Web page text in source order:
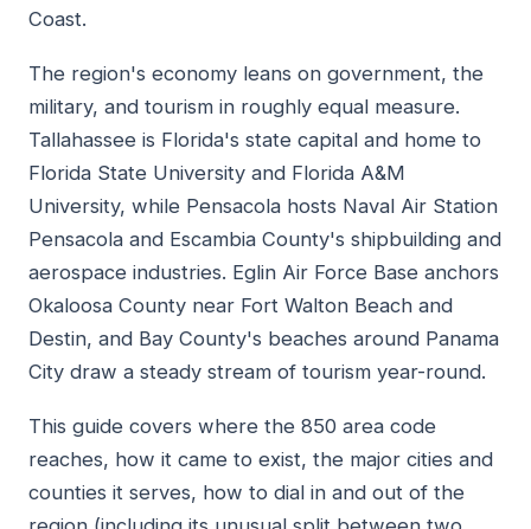
Coast.
The region's economy leans on government, the
military, and tourism in roughly equal measure.
Tallahassee is Florida's state capital and home to
Florida State University and Florida A&M
University, while Pensacola hosts Naval Air Station
Pensacola and Escambia County's shipbuilding and
aerospace industries. Eglin Air Force Base anchors
Okaloosa County near Fort Walton Beach and
Destin, and Bay County's beaches around Panama
City draw a steady stream of tourism year-round.
This guide covers where the 850 area code
reaches, how it came to exist, the major cities and
counties it serves, how to dial in and out of the